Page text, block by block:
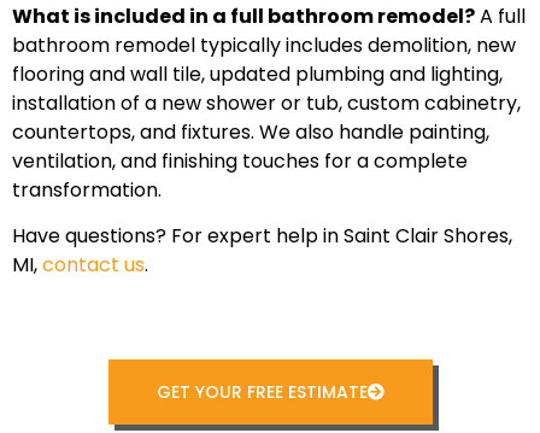
What is included in a full bathroom remodel?A full
bathroom remodel typically includes demolition, new
flooring and wall tile, updated plumbing and lighting,
installation of a new shower or tub, custom cabinetry,
countertops, and fixtures. We also handle painting,
ventilation, and finishing touches for a complete
transformation.
Have questions? For expert help in Saint Clair Shores,
MI,contact us.
GET YOUR FREE ESTIMATE